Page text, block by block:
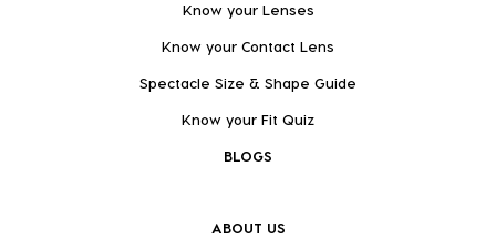
Know your Lenses
Know your Contact Lens
Spectacle Size & Shape Guide
Know your Fit Quiz
BLOGS
ABOUT US